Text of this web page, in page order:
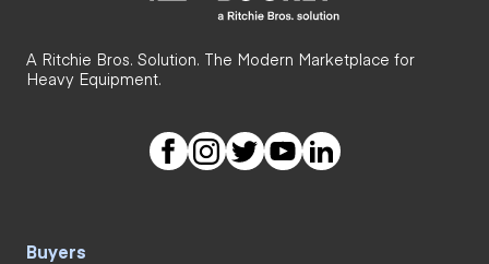
A Ritchie Bros. Solution. The Modern Marketplace for
Heavy Equipment.
Buyers